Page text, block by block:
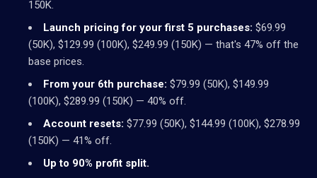
150K.
Launch pricing for your first 5 purchases: $69.99
(50K), $129.99 (100K), $249.99 (150K) — that's 47% off the
base prices.
From your 6th purchase: $79.99 (50K), $149.99
(100K), $289.99 (150K) — 40% off.
Account resets: $77.99 (50K), $144.99 (100K), $278.99
(150K) — 41% off.
Up to 90% profit split.